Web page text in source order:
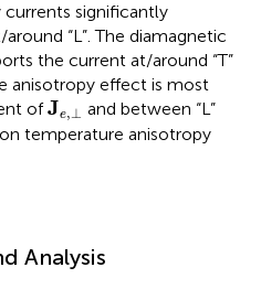
significantly
“L”. The diamagnetic
the current at/around “T”
anisotropy effect is most
ofJe,⊥
J ⊥and between “L”
temperature anisotropy
Analysis